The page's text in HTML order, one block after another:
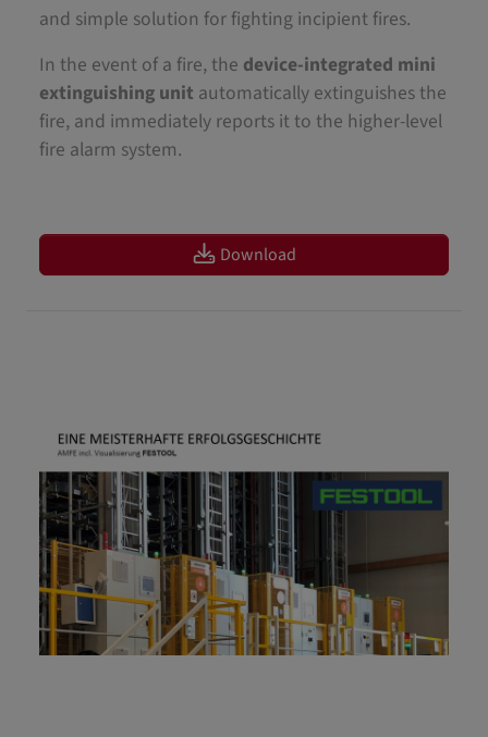
and simple solution for fighting incipient fires.
In the event of a fire, the device-integrated mini
extinguishing unit automatically extinguishes the
fire, and immediately reports it to the higher-level
fire alarm system.
Download